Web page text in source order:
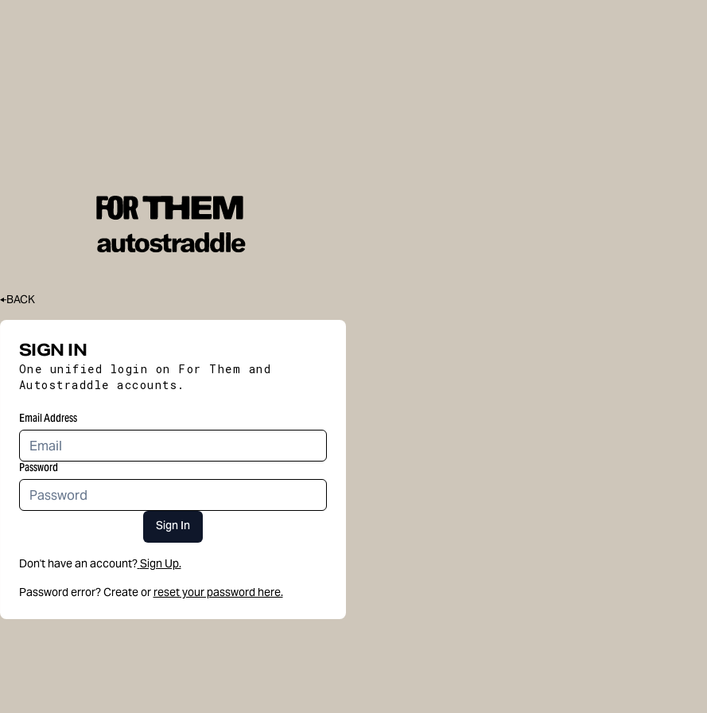
BACK
SIGN IN
One unified login on For Them and
Autostraddle accounts.
Email Address
Password
Sign In
Don't have an account?Sign Up.
Password error? Create or reset your password here.